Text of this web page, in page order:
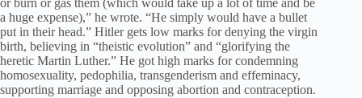
or burn or gas them (which would take up a lot of time and be
a huge expense),” he wrote. “He simply would have a bullet
put in their head.” Hitler gets low marks for denying the virgin
birth, believing in “theistic evolution” and “glorifying the
heretic Martin Luther.” He got high marks for condemning
homosexuality, pedophilia, transgenderism and effeminacy,
supporting marriage and opposing abortion and contraception.